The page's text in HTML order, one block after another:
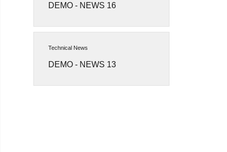
DEMO - NEWS 16
Technical News
DEMO - NEWS 13